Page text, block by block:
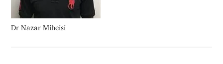
Dr Nazar Miheisi